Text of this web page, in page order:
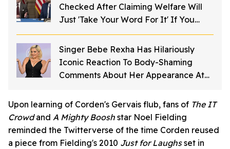
Checked After Claiming Welfare Will
Just 'Take Your Word For It' If You
Want To Get Food Stamps
Singer Bebe Rexha Has Hilariously
Iconic Reaction To Body-Shaming
Comments About Her Appearance At
Upon learning of Corden's Gervais flub, fans of The IT
Crowdand A Mighty Boosh star Noel Fielding
reminded the Twitterverse of the time Corden reused
a piece from Fielding's 2010 Just for Laughsset in